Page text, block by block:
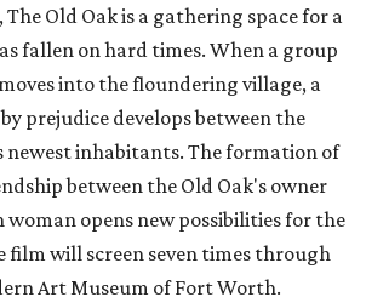
Old Oak is a gathering space for a
fallen on hard times. When a group
into the floundering village, a
prejudice develops between the
inhabitants. The formation of
between the Old Oak's owner
woman opens new possibilities for the
film will screen seven times through
Art Museum of Fort Worth.